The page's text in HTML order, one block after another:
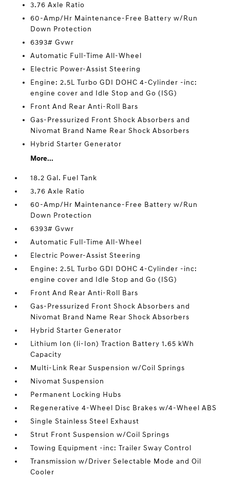
3.76 Axle Ratio
60-Amp/Hr Maintenance-Free Battery w/Run
Down Protection
6393# Gvwr
Automatic Full-Time All-Wheel
Electric Power-Assist Steering
Engine: 2.5L Turbo GDI DOHC 4-Cylinder -inc:
engine cover and Idle Stop and Go (ISG)
Front And Rear Anti-Roll Bars
Gas-Pressurized Front Shock Absorbers and
Nivomat Brand Name Rear Shock Absorbers
Hybrid Starter Generator
More...
18.2 Gal. Fuel Tank
3.76 Axle Ratio
60-Amp/Hr Maintenance-Free Battery w/Run
Down Protection
6393# Gvwr
Automatic Full-Time All-Wheel
Electric Power-Assist Steering
Engine: 2.5L Turbo GDI DOHC 4-Cylinder -inc:
engine cover and Idle Stop and Go (ISG)
Front And Rear Anti-Roll Bars
Gas-Pressurized Front Shock Absorbers and
Nivomat Brand Name Rear Shock Absorbers
Hybrid Starter Generator
Lithium Ion (li-Ion) Traction Battery 1.65 kWh
Capacity
Multi-Link Rear Suspension w/Coil Springs
Nivomat Suspension
Permanent Locking Hubs
Regenerative 4-Wheel Disc Brakes w/4-Wheel ABS
Single Stainless Steel Exhaust
Strut Front Suspension w/Coil Springs
Towing Equipment -inc: Trailer Sway Control
Transmission w/Driver Selectable Mode and Oil
Cooler